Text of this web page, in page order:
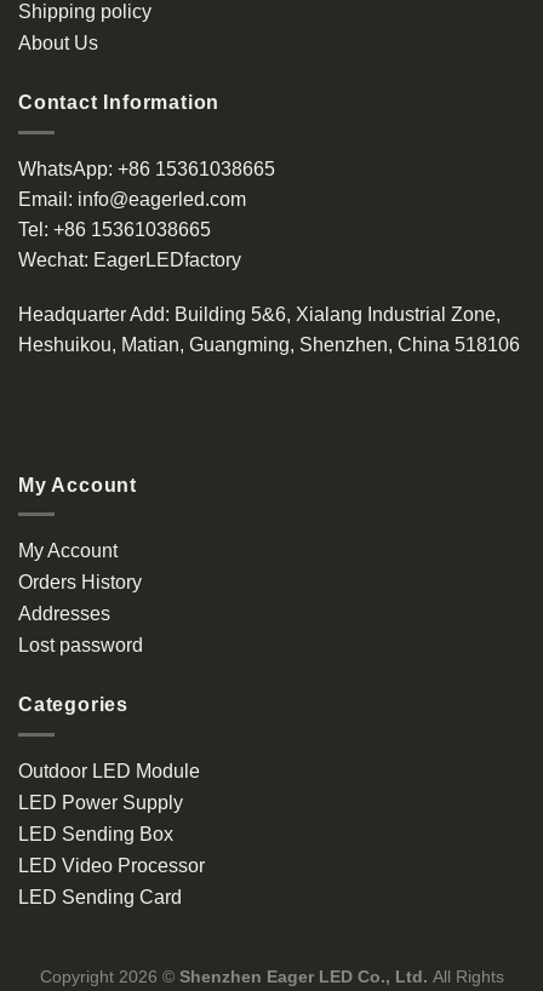
Shipping policy
About Us
Contact Information
WhatsApp: +86 15361038665
Email: info@eagerled.com
Tel: +86 15361038665
Wechat: EagerLEDfactory
Headquarter Add: Building 5&6, Xialang Industrial Zone,
Heshuikou, Matian, Guangming, Shenzhen, China 518106
My Account
My Account
Orders History
Addresses
Lost password
Categories
Outdoor LED Module
LED Power Supply
LED Sending Box
LED Video Processor
LED Sending Card
Copyright 2026 © Shenzhen Eager LED Co., Ltd. All Rights